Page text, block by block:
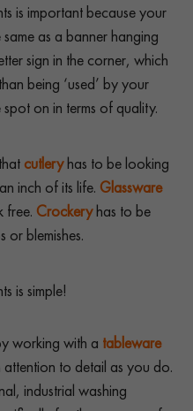
is important because your
same as a banner hanging
sign in the corner, which
being ‘used’ by your
on in terms of quality.
cutleryhas to be looking
inch of its life. Glassware
free. Crockeryhas to be
or blemishes.
is simple!
working with a tableware
to detail as you do.
industrial washing